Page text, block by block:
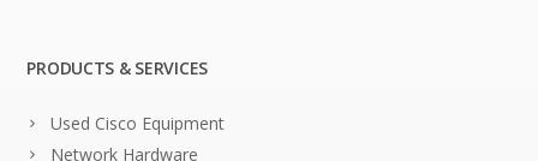
PRODUCTS & SERVICES
Used Cisco Equipment
Network Hardware